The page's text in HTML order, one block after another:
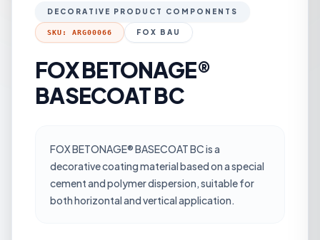
DECORATIVE PRODUCT COMPONENTS
SKU: ARG00066 FOX BAU
FOX BETONAGE®
BASECOAT BC
FOX BETONAGE® BASECOAT BC is a
decorative coating material based on a special
cement and polymer dispersion, suitable for
both horizontal and vertical application.